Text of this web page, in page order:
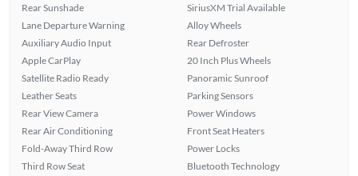
Rear Sunshade
Lane Departure Warning
Auxiliary Audio Input
Apple CarPlay
Satellite Radio Ready
Leather Seats
Rear View Camera
Rear Air Conditioning
Fold-Away Third Row
Third Row Seat
SiriusXM Trial Available
Alloy Wheels
Rear Defroster
20 Inch Plus Wheels
Panoramic Sunroof
Parking Sensors
Power Windows
Front Seat Heaters
Power Locks
Bluetooth Technology